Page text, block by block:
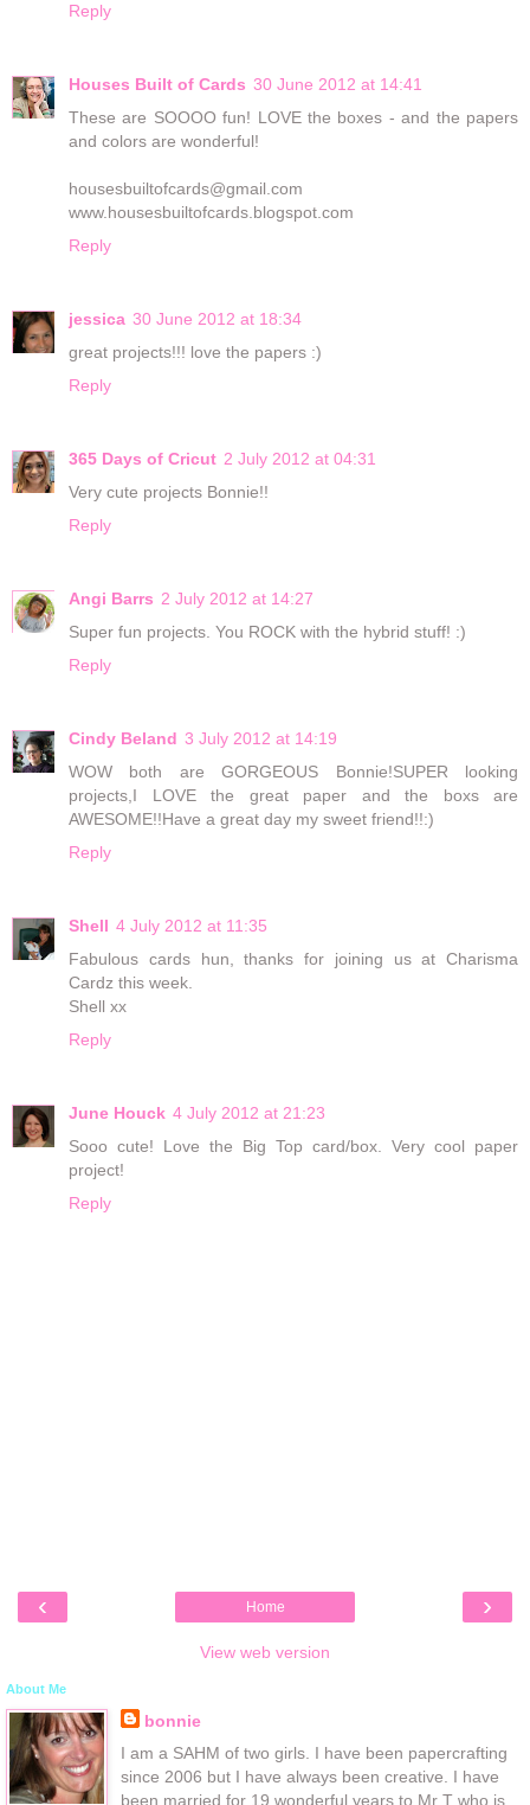
Reply
Houses Built of Cards 30 June 2012 at 14:41
These are SOOOO fun! LOVE the boxes - and the papers
and colors are wonderful!
housesbuiltofcards@gmail.com
www.housesbuiltofcards.blogspot.com
Reply
jessica 30 June 2012 at 18:34
great projects!!! love the papers :)
Reply
365 Days of Cricut 2 July 2012 at 04:31
Very cute projects Bonnie!!
Reply
Angi Barrs 2 July 2012 at 14:27
Super fun projects. You ROCK with the hybrid stuff! :)
Reply
Cindy Beland 3 July 2012 at 14:19
WOW both are GORGEOUS Bonnie!SUPER looking
projects,I LOVE the great paper and the boxs are
AWESOME!!Have a great day my sweet friend!!:)
Reply
Shell 4 July 2012 at 11:35
Fabulous cards hun, thanks for joining us at Charisma
Cardz this week.
Shell xx
Reply
June Houck 4 July 2012 at 21:23
Sooo cute! Love the Big Top card/box. Very cool paper
project!
Reply
‹ ›
Home
View web version
About Me
bonnie
I am a SAHM of two girls. I have been papercrafting
since 2006 but I have always been creative. I have
been married for 19 wonderful years to Mr T who is